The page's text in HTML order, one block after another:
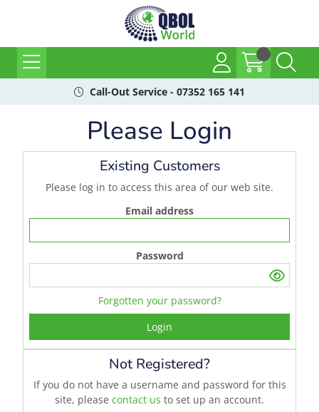
Call-Out Service - 07352 165 141
Please Login
Existing Customers
Please log in to access this area of our web site.
Email address
Password
Forgotten your password?
Login
Not Registered?
If you do not have a username and password for this
site, please contact us to set up an account.